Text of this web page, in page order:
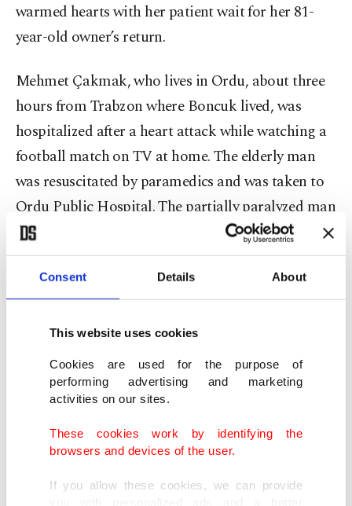
Consent Details About
This website uses cookies
Cookies are used for the purpose of
performing advertising and marketing
activities on our sites.
These cookies work by identifying the
browsers and devices of the user.
If you allow these cookies, we can provide
warmed hearts with her patient wait for her 81-
year-old owner’s return.
Mehmet Çakmak, who lives in Ordu, about three
hours from Trabzon where Boncuk lived, was
hospitalized after a heart attack while watching a
football match on TV at home. The elderly man
was resuscitated by paramedics and was taken to
Ordu Public Hospital. The partially paralyzed man
was taken to intensive care.
Pamuk, whose name means “cotton” in Turkish,
was unaware of her owner’s state but apparently
sensed something was wrong and followed the
entrance of the hospital, she waited for days, rarely
leaving her spot. When Çakmak was discharged
from the hospital, she returned home with him.